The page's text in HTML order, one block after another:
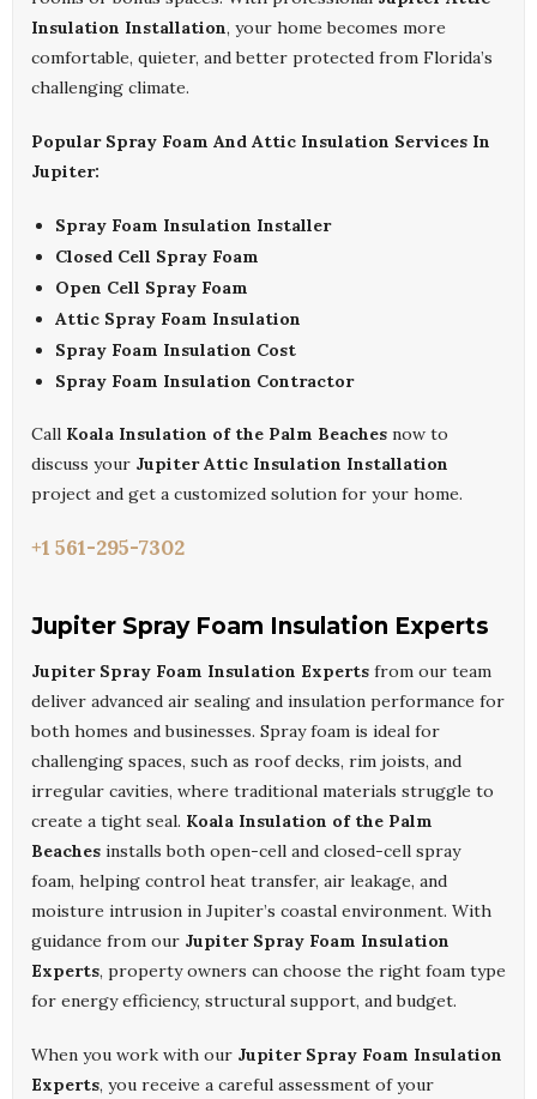
Insulation Installation, your home becomes more
comfortable, quieter, and better protected from Florida’s
challenging climate.
Popular Spray Foam And Attic Insulation Services In
Jupiter:
Spray Foam Insulation Installer
Closed Cell Spray Foam
Open Cell Spray Foam
Attic Spray Foam Insulation
Spray Foam Insulation Cost
Spray Foam Insulation Contractor
Call Koala Insulation of the Palm Beaches now to
discuss your Jupiter Attic Insulation Installation
project and get a customized solution for your home.
+1 561-295-7302
Jupiter Spray Foam Insulation Experts
Jupiter Spray Foam Insulation Experts from our team
deliver advanced air sealing and insulation performance for
both homes and businesses. Spray foam is ideal for
challenging spaces, such as roof decks, rim joists, and
irregular cavities, where traditional materials struggle to
create a tight seal. Koala Insulation of the Palm
Beaches installs both open-cell and closed-cell spray
foam, helping control heat transfer, air leakage, and
moisture intrusion in Jupiter’s coastal environment. With
guidance from our Jupiter Spray Foam Insulation
Experts, property owners can choose the right foam type
for energy efficiency, structural support, and budget.
When you work with our Jupiter Spray Foam Insulation
Experts, you receive a careful assessment of your